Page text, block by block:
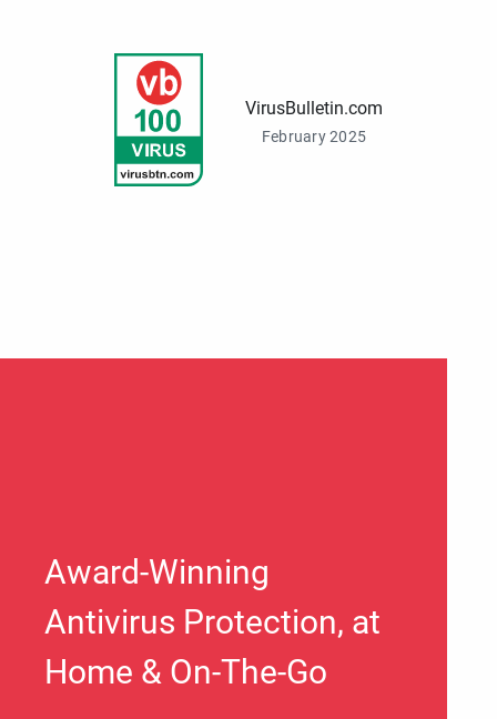
VirusBulletin.com
February 2025
Award-Winning
Antivirus Protection, at
Home & On-The-Go